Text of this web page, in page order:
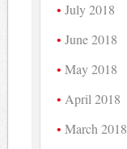
July 2018
June 2018
May 2018
April 2018
March 2018